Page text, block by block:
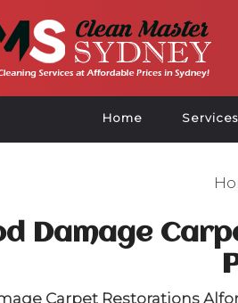
Home Services
Damage
Carpet Restorations